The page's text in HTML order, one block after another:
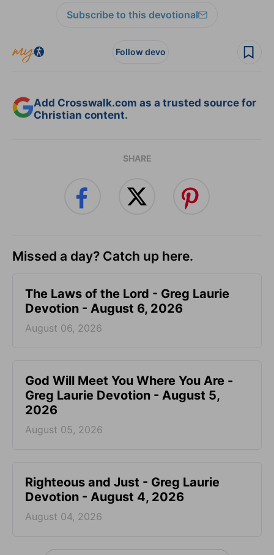
Subscribe to this devotional
Follow devo
Add Crosswalk.com as a trusted source for
Christian content.
SHARE
Missed a day? Catch up here.
The Laws of the Lord - Greg Laurie
Devotion - August 6, 2026
August 06, 2026
God Will Meet You Where You Are -
Greg Laurie Devotion - August 5,
2026
August 05, 2026
Righteous and Just - Greg Laurie
Devotion - August 4, 2026
August 04, 2026